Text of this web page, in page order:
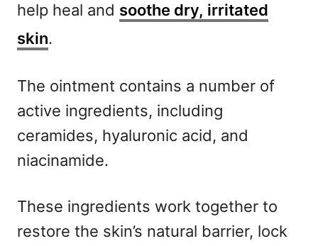
help heal and soothe dry, irritated
skin.
The ointment contains a number of
active ingredients, including
ceramides, hyaluronic acid, and
niacinamide.
These ingredients work together to
restore the skin’s natural barrier, lock